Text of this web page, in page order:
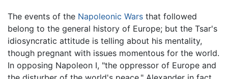
The events of the Napoleonic Wars that followed
belong to the general history of Europe; but the Tsar's
idiosyncratic attitude is telling about his mentality,
though pregnant with issues momentous for the world.
In opposing Napoleon I, "the oppressor of Europe and